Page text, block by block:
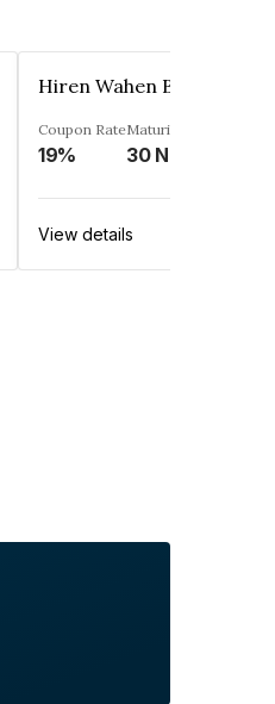
Coupon Rate
19%
Maturity
View details